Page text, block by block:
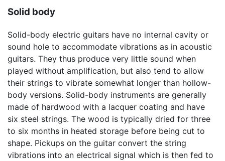
Solid body
Solid-body electric guitars have no internal cavity or
sound hole to accommodate vibrations as in acoustic
guitars. They thus produce very little sound when
played without amplification, but also tend to allow
their strings to vibrate somewhat longer than hollow-
body versions. Solid-body instruments are generally
made of hardwood with a lacquer coating and have
six steel strings. The wood is typically dried for three
to six months in heated storage before being cut to
shape. Pickups on the guitar convert the string
vibrations into an electrical signal which is then fed to